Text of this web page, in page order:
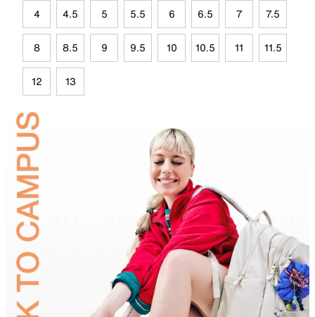
4 4.5 5 5.5 6 6.5 7 7.5
8 8.5 9 9.5 10 10.5 11 11.5
12 13